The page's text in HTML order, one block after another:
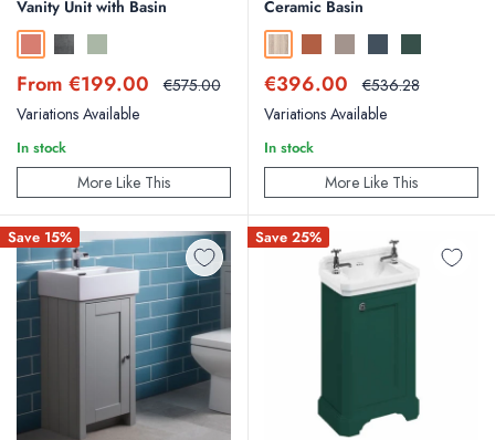
Vanity Unit with Basin
Traffic Grey
Sale
price
From €199.00 Regular
€575.00
Variations Available
In stock
More Like This
Ceramic Basin
Sale
price
€396.00 Regular
€536.28
Variations Available
In stock
More Like This
Save 15% Save 25%